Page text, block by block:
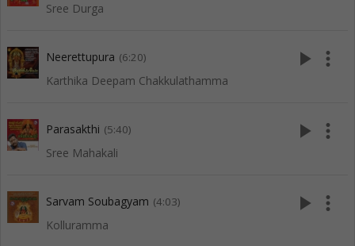
Sree Durga
Neerettupura (6:20)
Karthika Deepam Chakkulathamma
play_arrow more_vert
Parasakthi (5:40)
Sree Mahakali
play_arrow more_vert
Sarvam Soubagyam (4:03)
Kolluramma
play_arrow more_vert